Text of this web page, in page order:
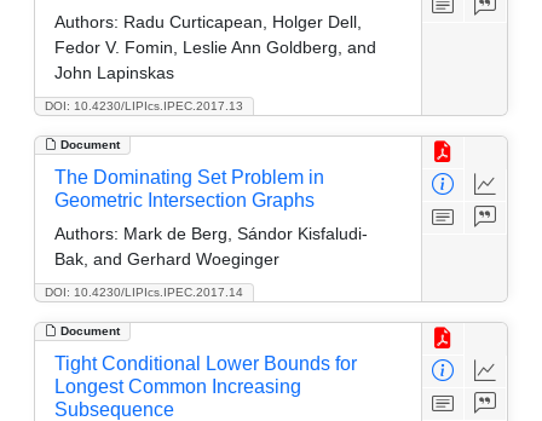
DOI: 10.4230/LIPIcs.IPEC.2017.13
Authors: Radu Curticapean, Holger Dell,
Fedor V. Fomin, Leslie Ann Goldberg, and
John Lapinskas
Document
DOI: 10.4230/LIPIcs.IPEC.2017.14
The Dominating Set Problem in
Geometric Intersection Graphs
Authors: Mark de Berg, Sándor Kisfaludi-
Bak, and Gerhard Woeginger
Document
Tight Conditional Lower Bounds for
Longest Common Increasing
Subsequence